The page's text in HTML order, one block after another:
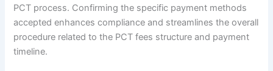
PCT process. Confirming the specific payment methods
accepted enhances compliance and streamlines the overall
procedure related to the PCT fees structure and payment
timeline.